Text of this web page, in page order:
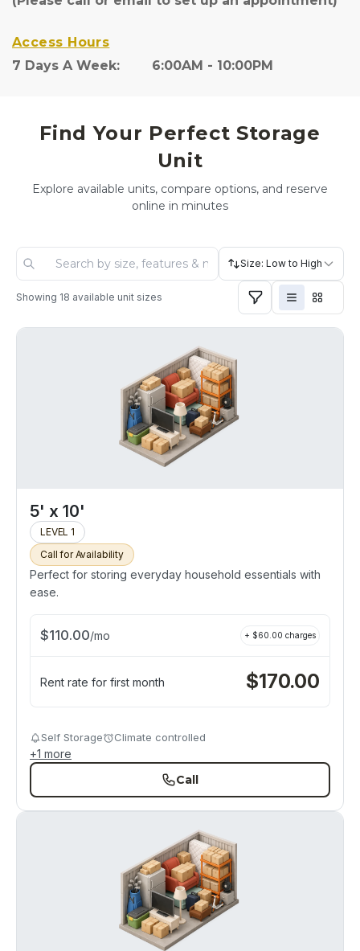
Access Hours
7 Days A Week:        6:00AM - 10:00PM
Find Your Perfect Storage
Unit
Explore available units, compare options, and reserve
online in minutes
Size: Low to High
Showing 18 available unit sizes
5' x 10'
LEVEL 1
Call for Availability
Perfect for storing everyday household essentials with
ease.
$110.00/mo + $60.00 charges
Rent rate for first month $170.00
Self Storage Climate controlled
+1 more
Call